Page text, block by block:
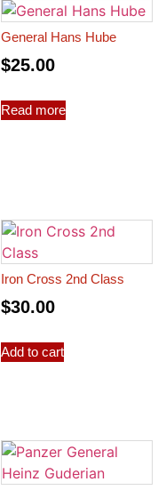
General Hans Hube
$25.00
Read more
Iron Cross 2nd Class
$30.00
Add to cart